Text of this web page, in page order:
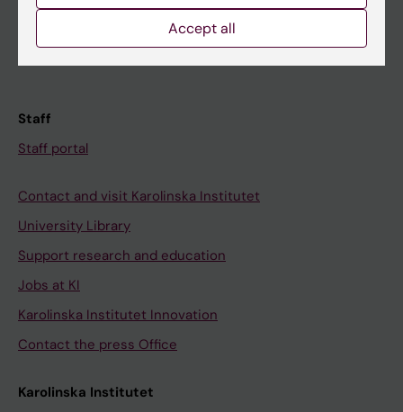
Course and programme websites
Staff
Staff portal
Contact and visit Karolinska Institutet
University Library
Support research and education
Jobs at KI
Karolinska Institutet Innovation
Contact the press Office
Karolinska Institutet
Accept all